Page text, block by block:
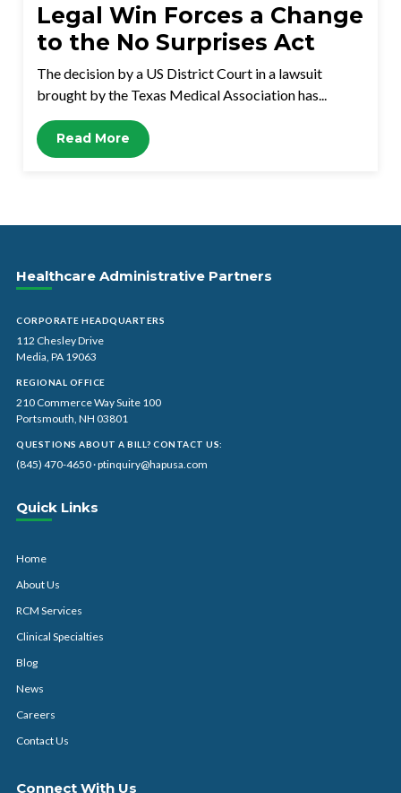
Legal Win Forces a Change
to the No Surprises Act
The decision by a US District Court in a lawsuit
brought by the Texas Medical Association has...
Read More
Healthcare Administrative Partners
CORPORATE HEADQUARTERS
112 Chesley Drive
Media, PA 19063
REGIONAL OFFICE
210 Commerce Way Suite 100
Portsmouth, NH 03801
QUESTIONS ABOUT A BILL? CONTACT US:
(845) 470-4650·ptinquiry@hapusa.com
Quick Links
Home
About Us
RCM Services
Clinical Specialties
Blog
News
Careers
Contact Us
Connect With Us